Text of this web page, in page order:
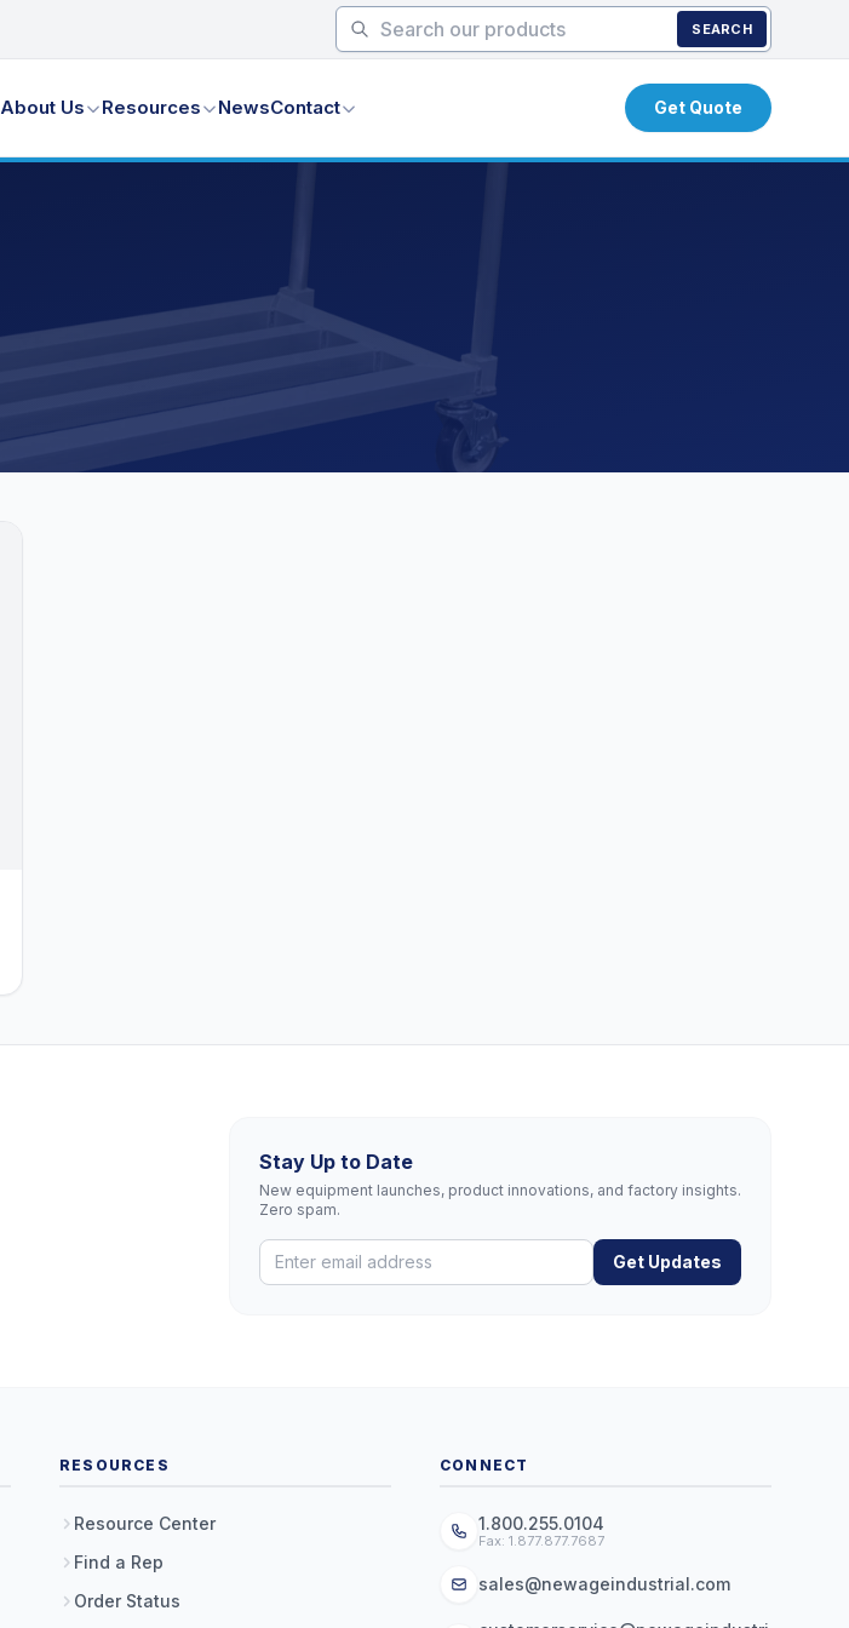
SEARCH
About Us Resources NewsContact Get Quote
Stay Up to Date
New equipment launches, product innovations, and factory insights.
Zero spam.
Get Updates
RESOURCES
Resource Center
Find a Rep
Order Status
CONNECT
1.800.255.0104
Fax: 1.877.877.7687
sales@newageindustrial.com